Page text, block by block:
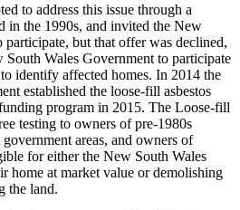
to address this issue through a
in the 1990s, and invited the New
participate, but that offer was declined,
Wales Government to participate
identify affected homes. In 2014 the
established the loose-fill asbestos
program in 2015. The Loose-fill
testing to owners of pre-1980s
areas, and owners of
for either the New South Wales
home at market value or demolishing
the land.